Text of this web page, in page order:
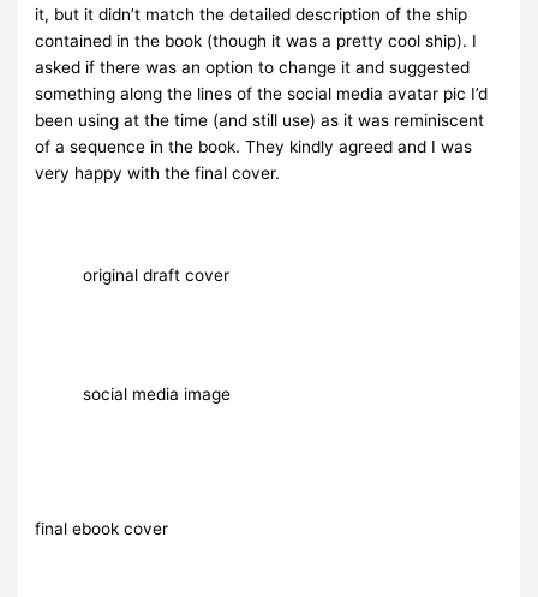
it, but it didn’t match the detailed description of the ship
contained in the book (though it was a pretty cool ship). I
asked if there was an option to change it and suggested
something along the lines of the social media avatar pic I’d
been using at the time (and still use) as it was reminiscent
of a sequence in the book. They kindly agreed and I was
very happy with the final cover.
original draft cover
social media image
final ebook cover